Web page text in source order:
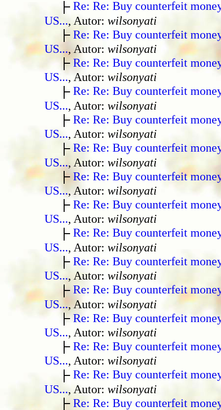
Re: Re: Buy counterfeit
US..., Autor: wilsonyati
Re: Re: Buy counterfeit
US..., Autor: wilsonyati
Re: Re: Buy counterfeit
US..., Autor: wilsonyati
Re: Re: Buy counterfeit
US..., Autor: wilsonyati
Re: Re: Buy counterfeit
US..., Autor: wilsonyati
Re: Re: Buy counterfeit
US..., Autor: wilsonyati
Re: Re: Buy counterfeit
US..., Autor: wilsonyati
Re: Re: Buy counterfeit
US..., Autor: wilsonyati
Re: Re: Buy counterfeit
US..., Autor: wilsonyati
Re: Re: Buy counterfeit
US..., Autor: wilsonyati
Re: Re: Buy counterfeit
US..., Autor: wilsonyati
Re: Re: Buy counterfeit
US..., Autor: wilsonyati
Re: Re: Buy counterfeit
US..., Autor: wilsonyati
Re: Re: Buy counterfeit
US..., Autor: wilsonyati
Re: Re: Buy counterfeit